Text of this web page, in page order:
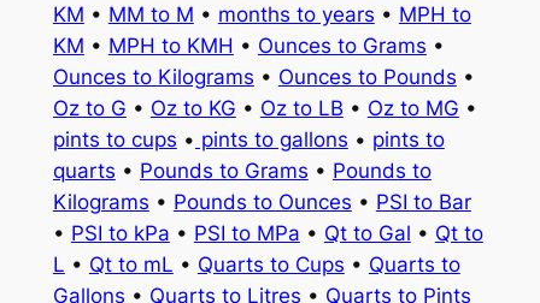
KM • MM to M • months to years • MPH to
KM • MPH to KMH • Ounces to Grams •
Ounces to Kilograms • Ounces to Pounds •
Oz to G • Oz to KG • Oz to LB • Oz to MG •
pints to cups • pints to gallons • pints to
quarts • Pounds to Grams • Pounds to
Kilograms • Pounds to Ounces • PSI to Bar
• PSI to kPa • PSI to MPa • Qt to Gal • Qt to
L • Qt to mL • Quarts to Cups • Quarts to
Gallons • Quarts to Litres • Quarts to Pints